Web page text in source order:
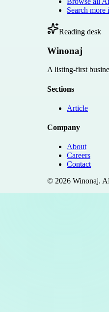
Search more
Reading desk
Winonaj
A listing-first
Sections
Article
Company
About
Careers
Contact
© 2026 Winonaj.